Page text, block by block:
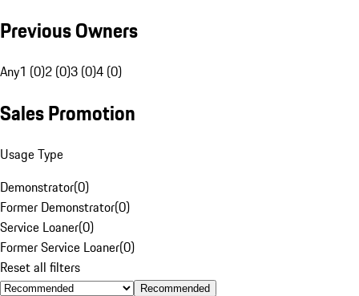
Previous Owners
Any1 (0)2 (0)3 (0)4 (0)
Sales Promotion
Usage Type
Demonstrator(0)
Former Demonstrator(0)
Service Loaner(0)
Former Service Loaner(0)
Reset all filters
Recommended